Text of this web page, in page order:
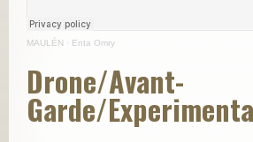
MAULÉN · Enta Omry
Drone/Avant-
Garde/